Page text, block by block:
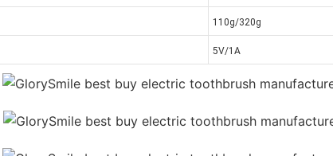
110g/320g
5V/1A